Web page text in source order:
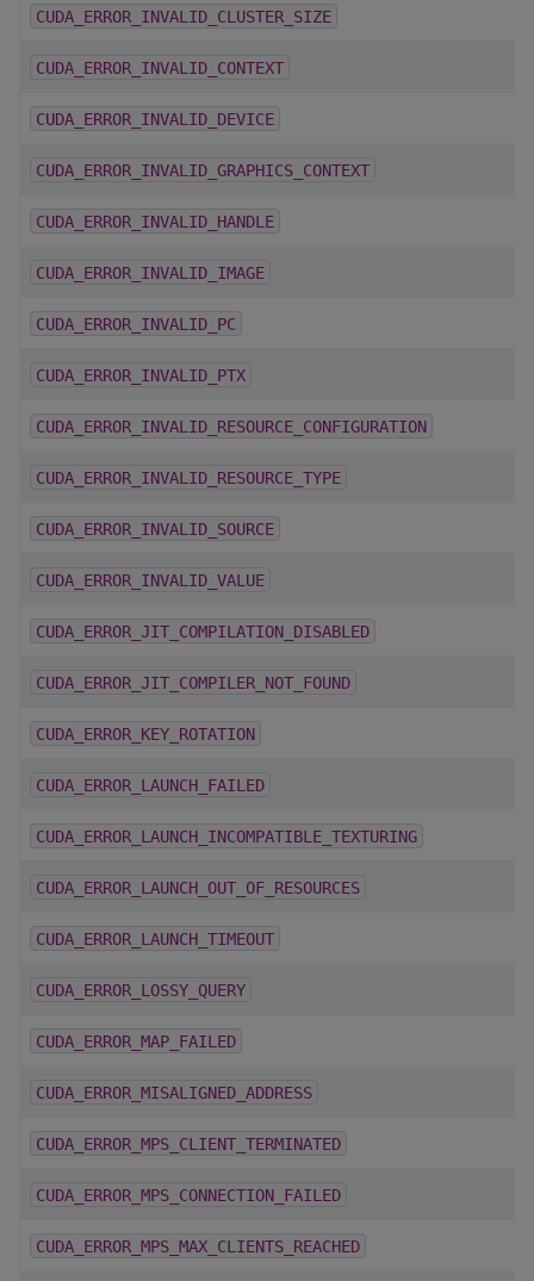
CUDA_ERROR_INVALID_CLUSTER_SIZE
CUDA_ERROR_INVALID_CONTEXT
CUDA_ERROR_INVALID_DEVICE
CUDA_ERROR_INVALID_GRAPHICS_CONTEXT
CUDA_ERROR_INVALID_HANDLE
CUDA_ERROR_INVALID_IMAGE
CUDA_ERROR_INVALID_PC
CUDA_ERROR_INVALID_PTX
CUDA_ERROR_INVALID_RESOURCE_CONFIGURATION
CUDA_ERROR_INVALID_RESOURCE_TYPE
CUDA_ERROR_INVALID_SOURCE
CUDA_ERROR_INVALID_VALUE
CUDA_ERROR_JIT_COMPILATION_DISABLED
CUDA_ERROR_JIT_COMPILER_NOT_FOUND
CUDA_ERROR_KEY_ROTATION
CUDA_ERROR_LAUNCH_FAILED
CUDA_ERROR_LAUNCH_INCOMPATIBLE_TEXTURING
CUDA_ERROR_LAUNCH_OUT_OF_RESOURCES
CUDA_ERROR_LAUNCH_TIMEOUT
CUDA_ERROR_LOSSY_QUERY
CUDA_ERROR_MAP_FAILED
CUDA_ERROR_MISALIGNED_ADDRESS
CUDA_ERROR_MPS_CLIENT_TERMINATED
CUDA_ERROR_MPS_CONNECTION_FAILED
CUDA_ERROR_MPS_MAX_CLIENTS_REACHED